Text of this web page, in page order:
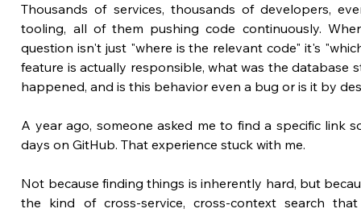
Thousands of services, thousands of developers,
tooling, all of them pushing code continuously.
question isn't just "where is the relevant code" it's
feature is actually responsible, what was the database
happened, and is this behavior even a bug or is it by
A year ago, someone asked me to find a specific link
days on GitHub. That experience stuck with me.
Not because finding things is inherently hard, but
the kind of cross-service, cross-context search